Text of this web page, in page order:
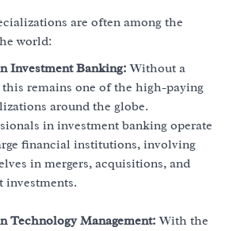
are often among the
world:
Investment Banking: Without a
remains one of the high-paying
around the globe.
in investment banking operate
financial institutions, involving
in mergers, acquisitions, and
investments.
Technology Management:With the